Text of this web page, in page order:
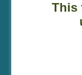
This